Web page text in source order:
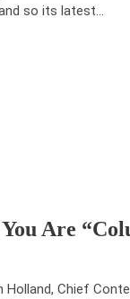
so its latest…
Are
Holland, Chief